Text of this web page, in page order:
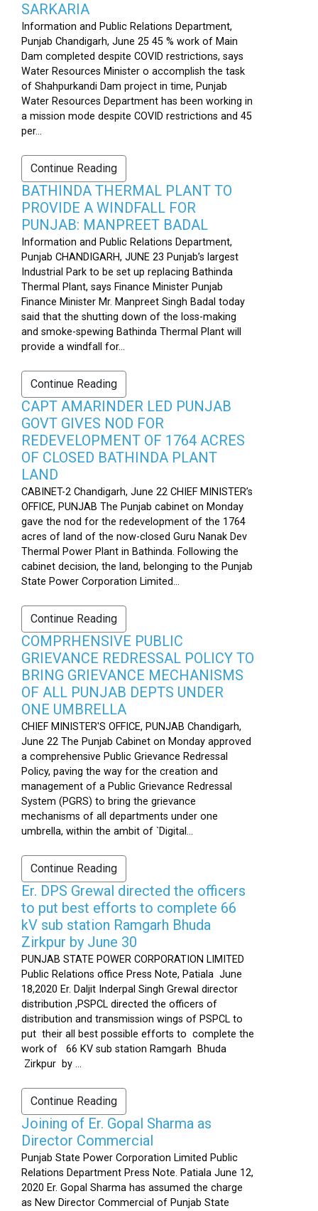
SARKARIA
Information and Public Relations Department,
Punjab Chandigarh, June 25 45 % work of Main
Dam completed despite COVID restrictions, says
Water Resources Minister o accomplish the task
of Shahpurkandi Dam project in time, Punjab
Water Resources Department has been working in
a mission mode despite COVID restrictions and 45
per...
Continue Reading
BATHINDA THERMAL PLANT TO
PROVIDE A WINDFALL FOR
PUNJAB: MANPREET BADAL
Information and Public Relations Department,
Punjab CHANDIGARH, JUNE 23 Punjab’s largest
Industrial Park to be set up replacing Bathinda
Thermal Plant, says Finance Minister Punjab
Finance Minister Mr. Manpreet Singh Badal today
said that the shutting down of the loss-making
and smoke-spewing Bathinda Thermal Plant will
provide a windfall for...
Continue Reading
CAPT AMARINDER LED PUNJAB
GOVT GIVES NOD FOR
REDEVELOPMENT OF 1764 ACRES
OF CLOSED BATHINDA PLANT
LAND
CABINET-2 Chandigarh, June 22 CHIEF MINISTER’s
OFFICE, PUNJAB The Punjab cabinet on Monday
gave the nod for the redevelopment of the 1764
acres of land of the now-closed Guru Nanak Dev
Thermal Power Plant in Bathinda. Following the
cabinet decision, the land, belonging to the Punjab
State Power Corporation Limited...
Continue Reading
COMPRHENSIVE PUBLIC
GRIEVANCE REDRESSAL POLICY TO
BRING GRIEVANCE MECHANISMS
OF ALL PUNJAB DEPTS UNDER
ONE UMBRELLA
CHIEF MINISTER'S OFFICE, PUNJAB Chandigarh,
June 22 The Punjab Cabinet on Monday approved
a comprehensive Public Grievance Redressal
Policy, paving the way for the creation and
management of a Public Grievance Redressal
System (PGRS) to bring the grievance
mechanisms of all departments under one
umbrella, within the ambit of `Digital...
Continue Reading
Er. DPS Grewal directed the officers
to put best efforts to complete 66
kV sub station Ramgarh Bhuda
Zirkpur by June 30
PUNJAB STATE POWER CORPORATION LIMITED
Public Relations office Press Note, Patiala June
18,2020 Er. Daljit Inderpal Singh Grewal director
distribution ,PSPCL directed the officers of
distribution and transmission wings of PSPCL to
put their all best possible efforts to complete the
work of 66 KV sub station Ramgarh Bhuda
Zirkpur by ...
Continue Reading
Joining of Er. Gopal Sharma as
Director Commercial
Punjab State Power Corporation Limited Public
Relations Department Press Note. Patiala June 12,
2020 Er. Gopal Sharma has assumed the charge
as New Director Commercial of Punjab State